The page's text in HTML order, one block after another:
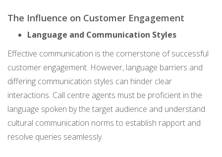
The Influence on Customer Engagement
Language and Communication Styles
Effective communication is the cornerstone of successful
customer engagement. However, language barriers and
differing communication styles can hinder clear
interactions. Call centre agents must be proficient in the
language spoken by the target audience and understand
cultural communication norms to establish rapport and
resolve queries seamlessly.